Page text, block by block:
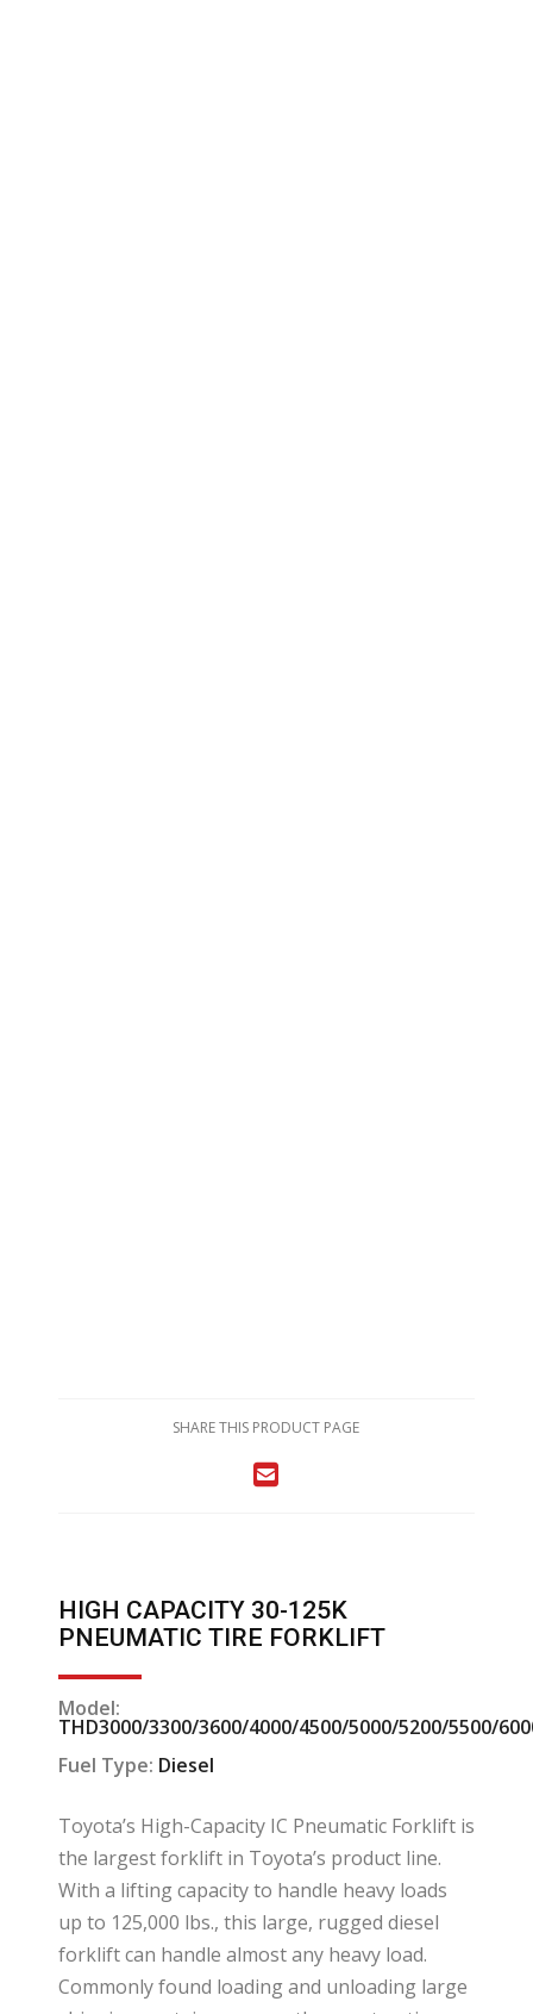
SHARE THIS PRODUCT PAGE
HIGH CAPACITY 30-125K
PNEUMATIC TIRE FORKLIFT
Model:
THD3000/3300/3600/4000/4500/5000/5200/5500/
Fuel Type: Diesel
Toyota’s High-Capacity IC Pneumatic Forklift is
the largest forklift in Toyota’s product line.
With a lifting capacity to handle heavy loads
up to 125,000 lbs., this large, rugged diesel
forklift can handle almost any heavy load.
Commonly found loading and unloading large